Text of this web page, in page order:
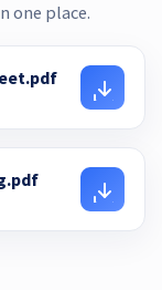
one place.